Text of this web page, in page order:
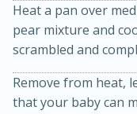
Heat a pan over
pear mixture and
scrambled and
Remove from heat,
that your baby can